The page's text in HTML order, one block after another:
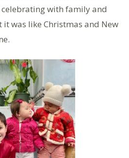
with family and
it was like Christmas and New